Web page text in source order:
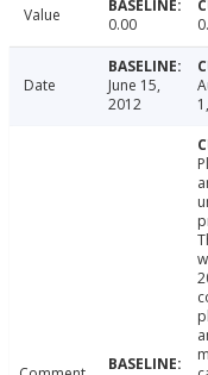
Value 0.00
Date
June 15,
2012